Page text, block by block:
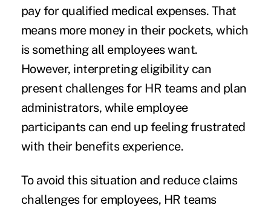
pay for qualified medical expenses. That
means more money in their pockets, which
is something all employees want.
However, interpreting eligibility can
present challenges for HR teams and plan
administrators, while employee
participants can end up feeling frustrated
with their benefits experience.
To avoid this situation and reduce claims
challenges for employees, HR teams